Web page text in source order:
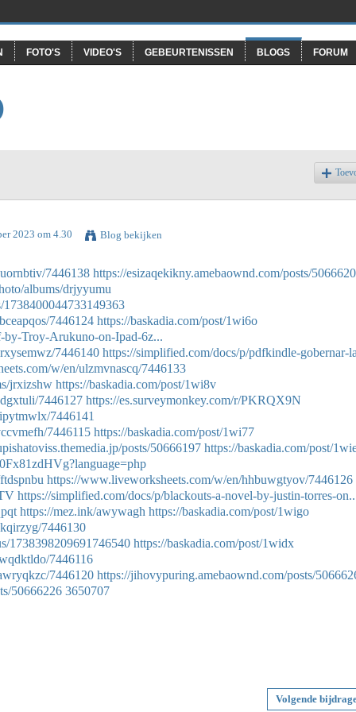
FOTO'S VIDEO'S GEBEURTENISSEN BLOGS FORUM
2023 om 4.30 Blog bekijken
7446138 https://esizaqekikny.amebaownd.com/posts/
albums/drjyyumu
1738400044733149363
7446124 https://baskadia.com/post/1wi6o
by-Troy-Arukuno-on-Ipad-6z...
7446140 https://simplified.com/docs/p/pdfkindle-gobernar-
w/en/ulzmvnascq/7446133
jrxizshw https://baskadia.com/post/1wi8v
7446127 https://es.surveymonkey.com/r/PKRQX9N
7446141
7446115 https://baskadia.com/post/1wi77
posts/50666197 https://baskadia.com/post/
https://www.liveworksheets.com/w/en/hhbuwgtyov/7446126
https://simplified.com/docs/p/blackouts-a-novel-by-justin-torres-
https://mez.ink/awywagh https://baskadia.com/post/1wigo
7446130
1738398209691746540 https://baskadia.com/post/1widx
7446116
7446120 https://jihovypuring.amebaownd.com/posts/
50666226 3650707
Volgende